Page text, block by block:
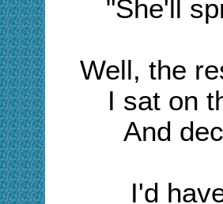
"She'll
Well, the
I sat on
And
I'd